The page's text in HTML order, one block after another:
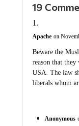
19
Apache on
Beware the
reason that
USA. The law
liberals whom
Anonymous